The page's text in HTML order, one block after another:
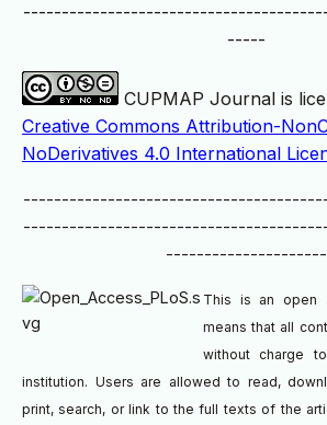
-----
CUPMAP Journal is
Creative Commons Attribution-
NoDerivatives 4.0 International
---------------------
This is an open
means that all
without charge
institution. Users are allowed to read,
print, search, or link to the full texts of the